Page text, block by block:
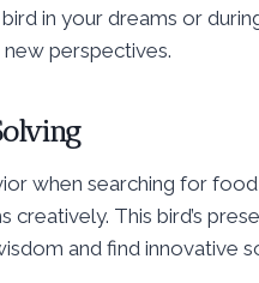
in your dreams or
perspectives.
when searching for
This bird’s
and find innovative